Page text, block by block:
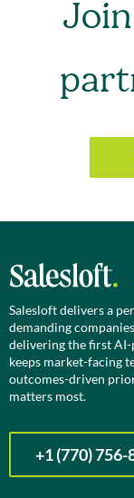
Salesloft delivers a
demanding
delivering the first AI-
keeps market-facing
outcomes-driven
matters most.
+1 (770) 756-